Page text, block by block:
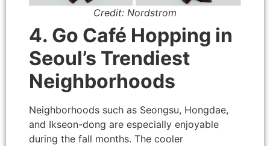
Credit: Nordstrom
4. Go Café Hopping in
Seoul’s Trendiest
Neighborhoods
Neighborhoods such as Seongsu, Hongdae,
and Ikseon-dong are especially enjoyable
during the fall months. The cooler